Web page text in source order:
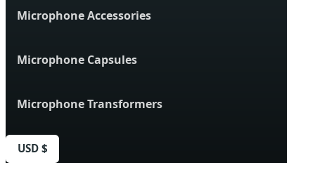
Microphone Accessories
Microphone Capsules
Microphone Transformers
USD $